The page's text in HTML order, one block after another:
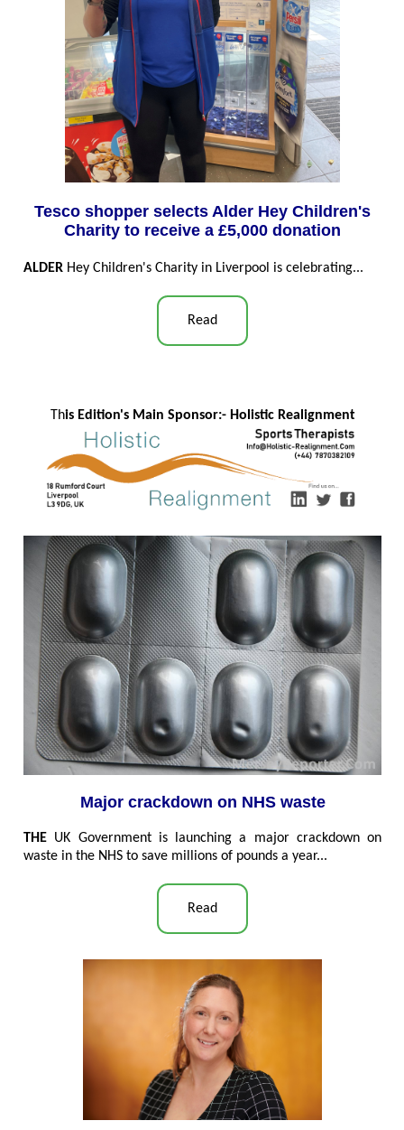
Tesco shopper selects Alder Hey Children's
Charity to receive a £5,000 donation
ALDER Hey Children's Charity in Liverpool is celebrating...
Read
This Edition's Main Sponsor:- Ho listic Realignment
Major crackdown on NHS waste
THE UK Government is launching a major crackdown on
waste in the NHS to save millions of pounds a year...
Read